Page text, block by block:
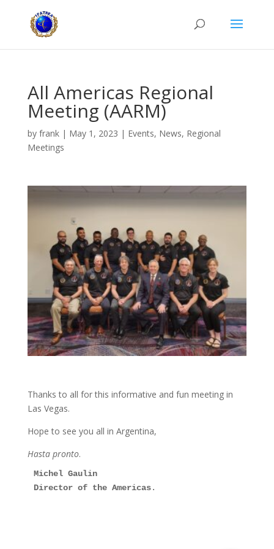
All Americas Regional
Meeting (AARM)
by frank| May 1, 2023 | Events, News, Regional
Meetings
Thanks to all for this informative and fun meeting in
Las Vegas.
Hope to see you all in Argentina,
Hasta pronto.
Michel Gaulin
Director of the Americas.